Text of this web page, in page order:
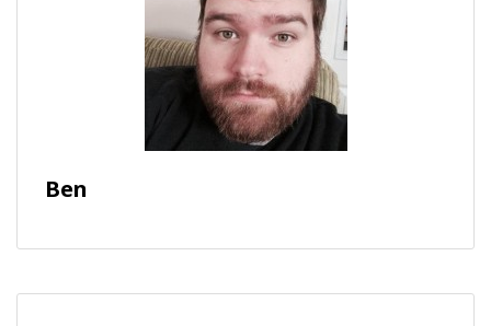
Ben